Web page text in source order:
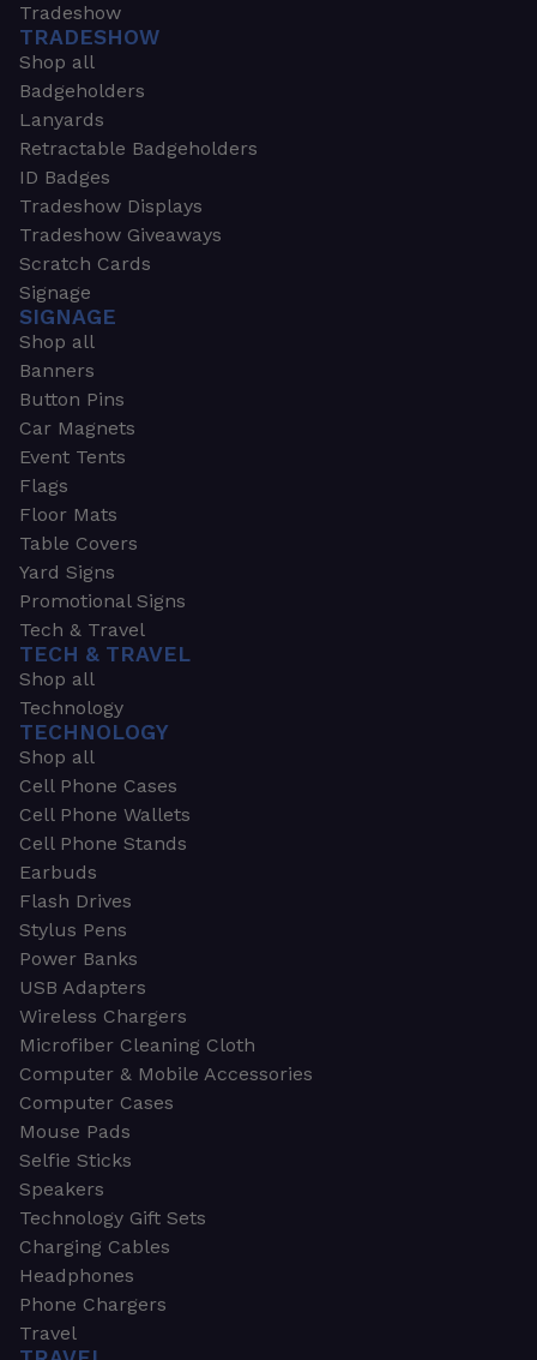
Tradeshow
TRADESHOW
Shop all
Badgeholders
Lanyards
Retractable Badgeholders
ID Badges
Tradeshow Displays
Tradeshow Giveaways
Scratch Cards
Signage
SIGNAGE
Shop all
Banners
Button Pins
Car Magnets
Event Tents
Flags
Floor Mats
Table Covers
Yard Signs
Promotional Signs
Tech & Travel
TECH & TRAVEL
Shop all
Technology
TECHNOLOGY
Shop all
Cell Phone Cases
Cell Phone Wallets
Cell Phone Stands
Earbuds
Flash Drives
Stylus Pens
Power Banks
USB Adapters
Wireless Chargers
Microfiber Cleaning Cloth
Computer & Mobile Accessories
Computer Cases
Mouse Pads
Selfie Sticks
Speakers
Technology Gift Sets
Charging Cables
Headphones
Phone Chargers
Travel